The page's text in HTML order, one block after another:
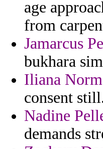
age
from
Jamarcus
bukhara
Iliana
consent
Nadine
demands